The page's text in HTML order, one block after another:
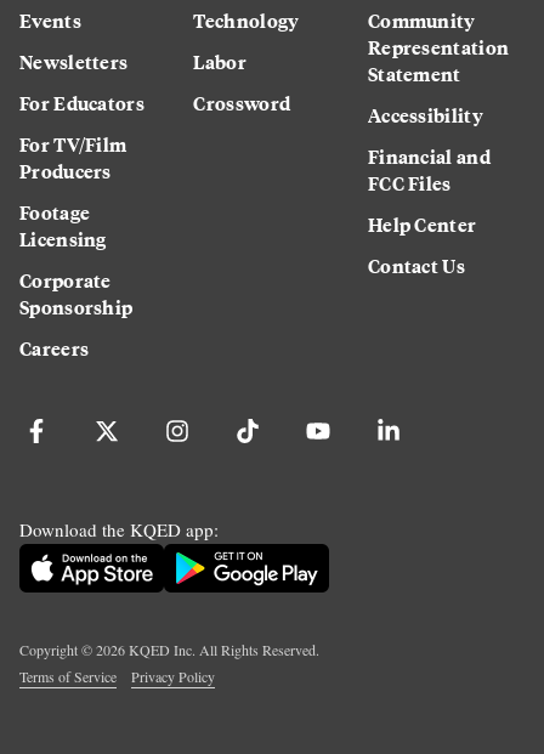
Events
Newsletters
For Educators
For TV/Film
Producers
Footage
Licensing
Corporate
Sponsorship
Careers
Technology
Labor
Crossword
Community
Representation
Statement
Accessibility
Financial and
FCC Files
Help Center
Contact Us
Download the KQED app:
Copyright ©2026KQED Inc. All Rights Reserved.
Terms of Service
Privacy Policy